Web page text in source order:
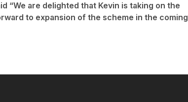
“We are delighted that Kevin is taking on the
to expansion of the scheme in the coming